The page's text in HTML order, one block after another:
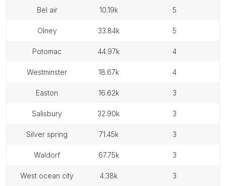
bel air 10.19k 5
olney 33.84k 5
potomac 44.97k 4
westminster 18.67k 4
easton 16.62k 3
salisbury 32.90k 3
silver spring 71.45k 3
waldorf 67.75k 3
west ocean city 4.38k 3